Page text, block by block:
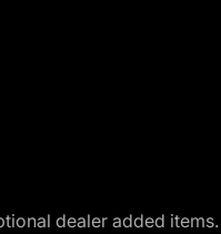
dealer added